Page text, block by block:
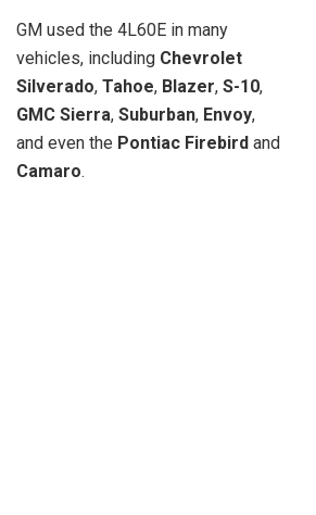
GM used the 4L60E in many
vehicles, including Chevrolet
Silverado, Tahoe, Blazer, S-10,
GMC Sierra, Suburban, Envoy,
and even the Pontiac Firebird and
Camaro.